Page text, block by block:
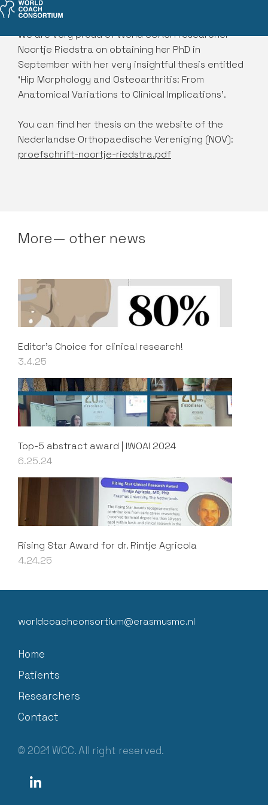
We are very proud of World COACH researcher
Noortje Riedstra on obtaining her PhD in
September with her very insightful thesis entitled
‘Hip Morphology and Osteoarthritis: From
Anatomical Variations to Clinical Implications’.
You can find her thesis on the website of the
Nederlandse Orthopaedische Vereniging (NOV):
proefschrift-noortje-riedstra.pdf
More— other news
Editor's Choice for clinical research!
3.4.25
Top-5 abstract award | IWOAI 2024
6.25.24
Rising Star Award for dr. Rintje Agricola
4.24.25
worldcoachconsortium@erasmusmc.nl
Home
Patients
Researchers
Contact
© 2021 WCC. All right reserved.